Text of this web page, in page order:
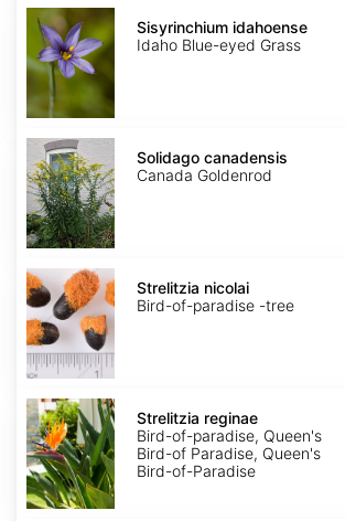
Sisyrinchium
idahoense
Sisyrinchium idahoense
Idaho Blue-eyed Grass
Solidago
canadensis
Solidago canadensis
Canada Goldenrod
Strelitzia
nicolai
Strelitzia nicolai
Bird-of-paradise -tree
Strelitzia
reginae
Strelitzia reginae
Bird-of-paradise, Queen's
Bird-of Paradise, Queen's
Bird-of-Paradise